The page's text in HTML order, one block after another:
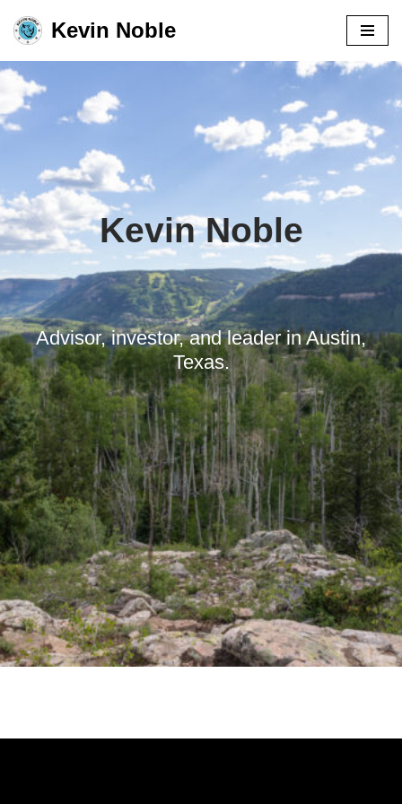
Skip
to
content
Kevin Noble
Kevin Noble
Advisor, investor, and leader in Austin,
Texas.